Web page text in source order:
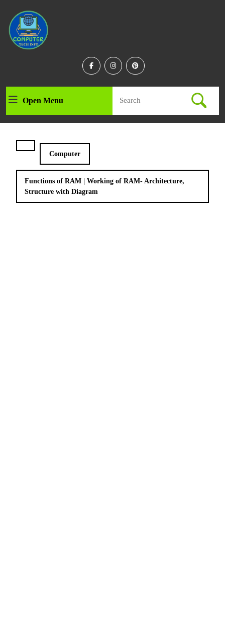
content
FacebookInstagramLinkedin
Open MenuOpen
Menu
for:
Computer
Functions of RAM | Working of RAM- Architecture,
Structure with Diagram